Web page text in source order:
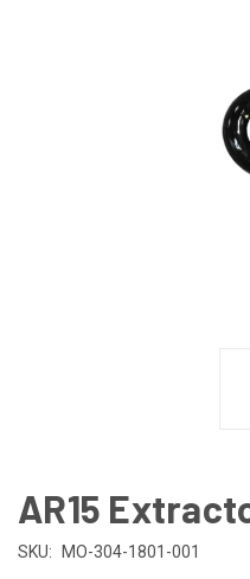
AR15
SKU: MO-304-1801-001